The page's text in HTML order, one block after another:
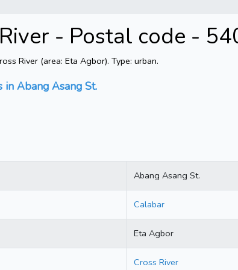
- Postal code -
River (area: Eta Agbor). Type: urban.
Abang Asang St.
Abang Asang St.
Calabar
Eta Agbor
Cross River